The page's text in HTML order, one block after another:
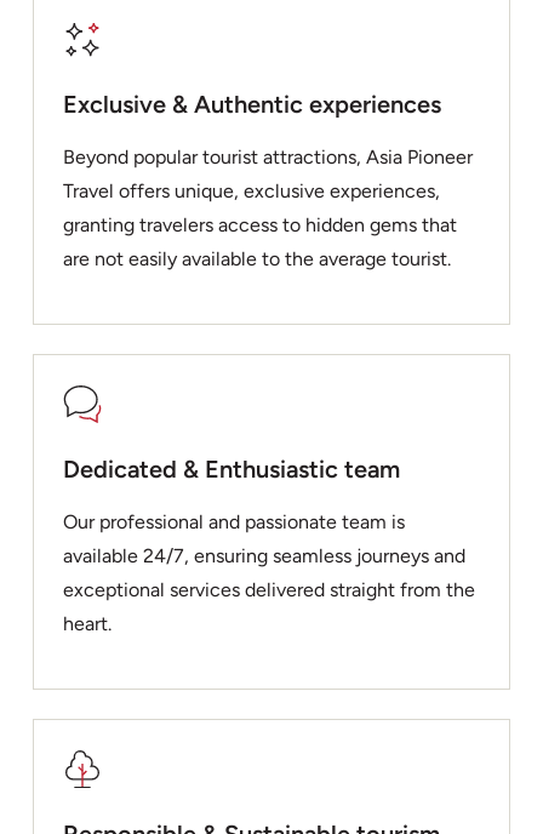
Exclusive & Authentic experiences
Beyond popular tourist attractions, Asia Pioneer
Travel offers unique, exclusive experiences,
granting travelers access to hidden gems that
are not easily available to the average tourist.
Dedicated & Enthusiastic team
Our professional and passionate team is
available 24/7, ensuring seamless journeys and
exceptional services delivered straight from the
heart.